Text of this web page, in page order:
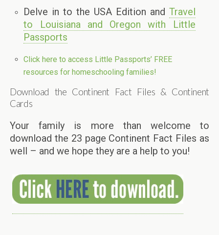
Delve in to the USA Edition and Travel
to Louisiana and Oregon with Little
Passports
Click here to access Little Passports’ FREE
resources for homeschooling families!
Download the Continent Fact Files & Continent
Cards
Your family is more than welcome to
download the 23 page Continent Fact Files as
well – and we hope they are a help to you!